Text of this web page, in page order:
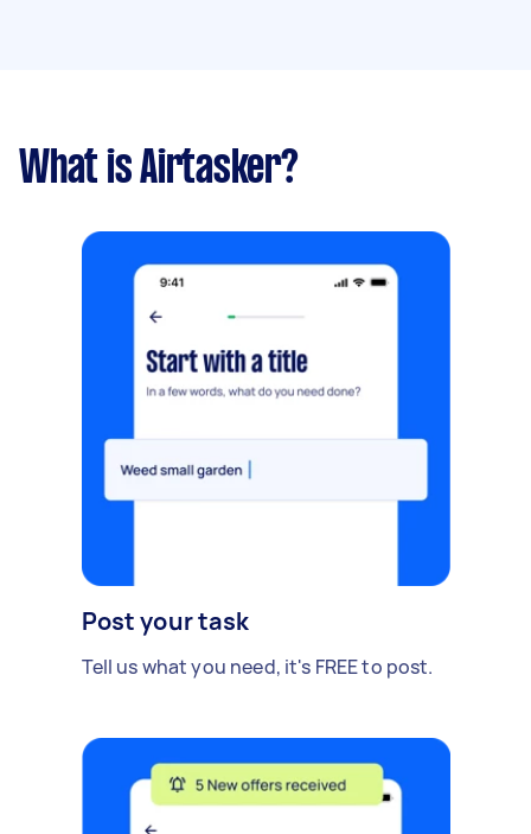
What is Airtasker?
Post your task
Tell us what you need, it's FREE to post.